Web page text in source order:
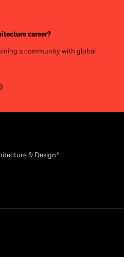
career?
a community with global
& Design®